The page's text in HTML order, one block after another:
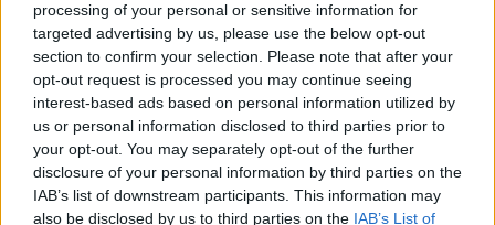
processing of your personal or sensitive information for
targeted advertising by us, please use the below opt-out
section to confirm your selection. Please note that after your
opt-out request is processed you may continue seeing
interest-based ads based on personal information utilized by
us or personal information disclosed to third parties prior to
your opt-out. You may separately opt-out of the further
disclosure of your personal information by third parties on the
IAB’s list of downstream participants. This information may
also be disclosed by us to third parties on the IAB’s List of